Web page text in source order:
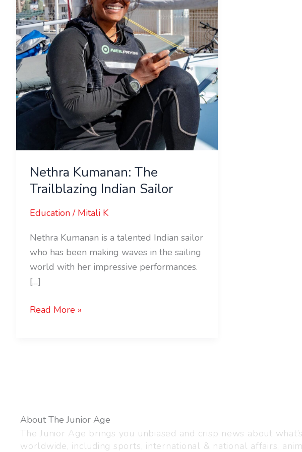
Nethra Kumanan: The
Trailblazing Indian Sailor
Education/ Mitali K
Nethra Kumanan is a talented Indian sailor
who has been making waves in the sailing
world with her impressive performances.
[…]
Indian
Sailor
Read More »
About The Junior Age
The Junior Age brings you unbiased and crisp news about
worldwide, including sports, international & national affairs,